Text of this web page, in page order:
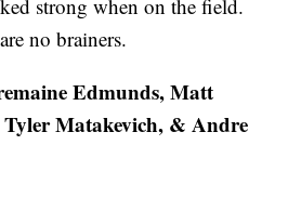
strong when on the field.
no brainers.
Edmunds, Matt
Matakevich, & Andre